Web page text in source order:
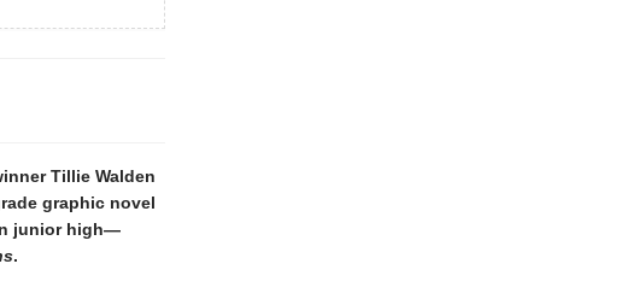
Tillie Walden
graphic novel
junior high—
.